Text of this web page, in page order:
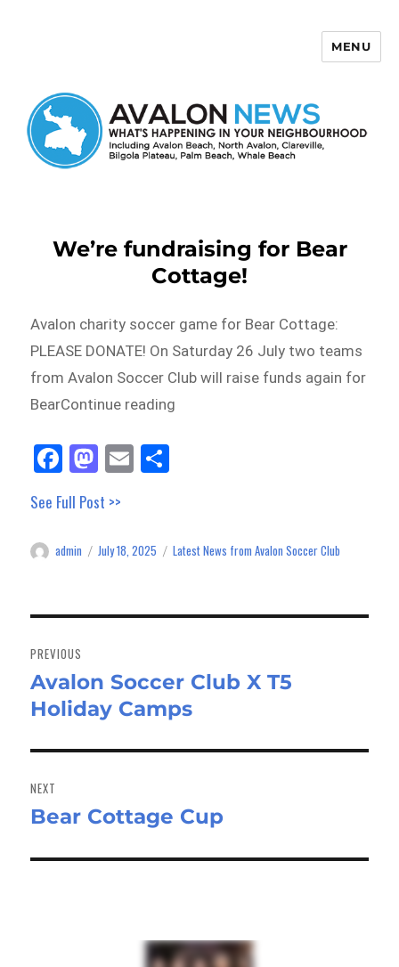
MENU
We’re fundraising for Bear
Cottage!
Avalon charity soccer game for Bear Cottage:
PLEASE DONATE! On Saturday 26 July two teams
from Avalon Soccer Club will raise funds again for
BearContinue reading
Fa
ce
bo
ok
M
as
to
do
E
m
See Full Post >>
Author
admin
Posted
July 18, 2025 Categories
Latest News from Avalon Soccer Club
navigation
PREVIOUS
Previous
post:
Avalon Soccer Club X T5
Holiday Camps
NEXT
Next
Bear Cottage Cup